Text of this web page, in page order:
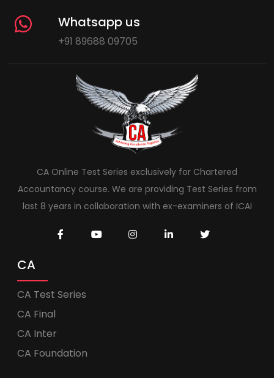
Whatsapp us
+91 89688 09705
CA Online Test Series exclusively for Chartered
Accountancy course. We are providing Test Series from
last 8 years in collaboration with ex-examiners of ICAI
CA
CA Test Series
CA Final
CA Inter
CA Foundation